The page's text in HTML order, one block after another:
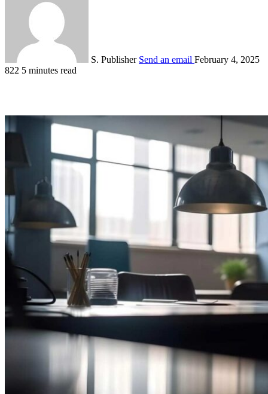
S. Publisher Send an email February 4, 2025
822 5 minutes read